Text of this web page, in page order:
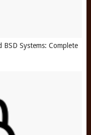
Systems: Complete